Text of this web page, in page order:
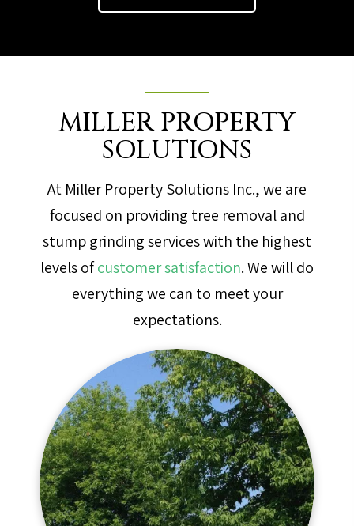
MILLER PROPERTY
SOLUTIONS
At Miller Property Solutions Inc., we are
focused on providing tree removal and
stump grinding services with the highest
levels ofcustomer satisfaction. We will do
everything we can to meet your
expectations.